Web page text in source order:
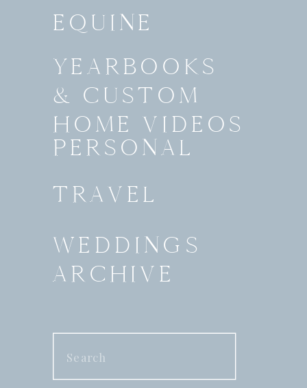
EQUINE
YEARBOOKS
& CUSTOM
HOME VIDEOS
PERSONAL
TRAVEL
Search
for:
WEDDINGS
ARCHIVE